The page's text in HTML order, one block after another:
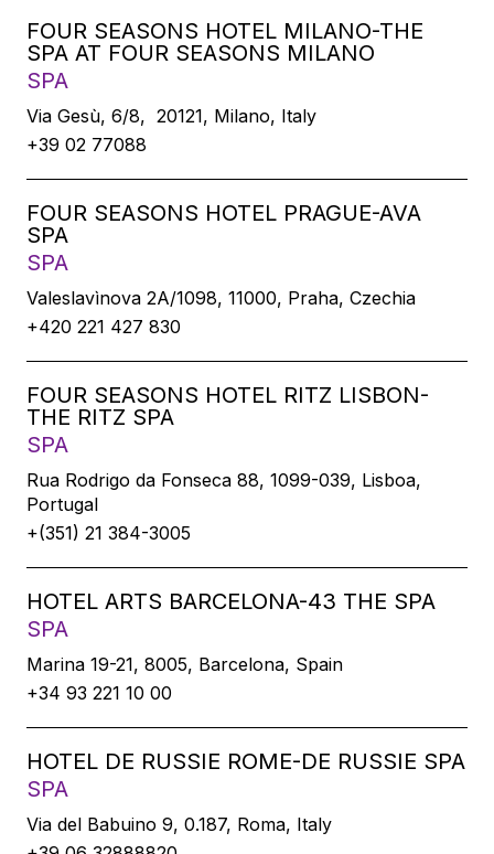
FOUR SEASONS HOTEL MILANO-THE
SPA AT FOUR SEASONS MILANO
SPA
Via Gesù, 6/8, 20121, Milano, Italy
+39 02 77088
FOUR SEASONS HOTEL PRAGUE-AVA
SPA
SPA
Valeslavìnova 2A/1098, 11000, Praha, Czechia
+420 221 427 830
FOUR SEASONS HOTEL RITZ LISBON-
THE RITZ SPA
SPA
Rua Rodrigo da Fonseca 88, 1099-039, Lisboa,
Portugal
+(351) 21 384-3005
HOTEL ARTS BARCELONA-43 THE SPA
SPA
Marina 19-21, 8005, Barcelona, Spain
+34 93 221 10 00
HOTEL DE RUSSIE ROME-DE RUSSIE SPA
SPA
Via del Babuino 9, 0.187, Roma, Italy